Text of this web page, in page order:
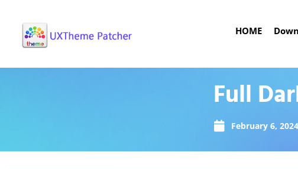
HOME
Full
February 6, 2024